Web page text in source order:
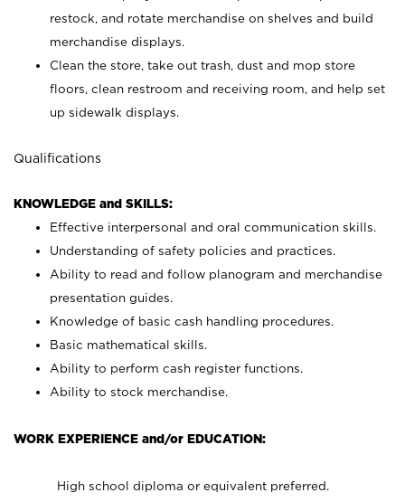
restock, and rotate merchandise on shelves and build
merchandise displays.
Clean the store, take out trash, dust and mop store
floors, clean restroom and receiving room, and help set
up sidewalk displays.
Qualifications
KNOWLEDGE and SKILLS:
Effective interpersonal and oral communication skills.
Understanding of safety policies and practices.
Ability to read and follow planogram and merchandise
presentation guides.
Knowledge of basic cash handling procedures.
Basic mathematical skills.
Ability to perform cash register functions.
Ability to stock merchandise.
WORK EXPERIENCE and/or EDUCATION:
High school diploma or equivalent preferred.